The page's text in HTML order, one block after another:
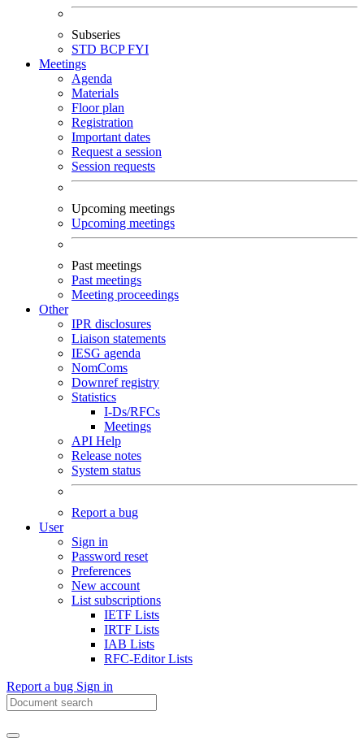
Subseries
STD BCPFYI
Meetings
Agenda
Materials
Floor plan
Registration
Important dates
Request a session
Session requests
Upcoming meetings
Upcoming meetings
Past meetings
Past meetings
Meeting proceedings
Other
IPR disclosures
Liaison statements
IESG agenda
NomComs
Downref registry
Statistics
I-Ds/RFCs
Meetings
API Help
Release notes
System status
Report a bug
User
Sign in
Password reset
Preferences
New account
List subscriptions
IETF Lists
IRTF Lists
IAB Lists
RFC-Editor Lists
Report a bug Sign in